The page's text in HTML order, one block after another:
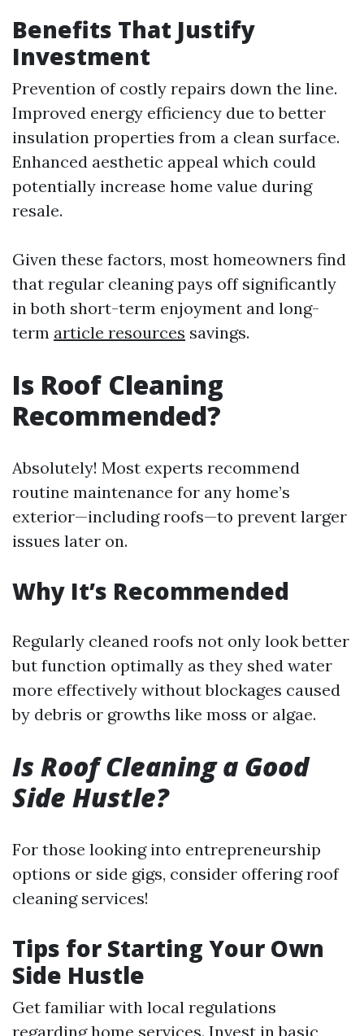
Benefits That Justify
Investment
Prevention of costly repairs down the line.
Improved energy efficiency due to better
insulation properties from a clean surface.
Enhanced aesthetic appeal which could
potentially increase home value during
resale.
Given these factors, most homeowners find
that regular cleaning pays off significantly
in both short-term enjoyment and long-
term article resources savings.
Is Roof Cleaning
Recommended?
Absolutely! Most experts recommend
routine maintenance for any home’s
exterior—including roofs—to prevent larger
issues later on.
Why It’s Recommended
Regularly cleaned roofs not only look better
but function optimally as they shed water
more effectively without blockages caused
by debris or growths like moss or algae.
Is Roof Cleaning a Good
Side Hustle?
For those looking into entrepreneurship
options or side gigs, consider offering roof
cleaning services!
Tips for Starting Your Own
Side Hustle
Get familiar with local regulations
regarding home services. Invest in basic